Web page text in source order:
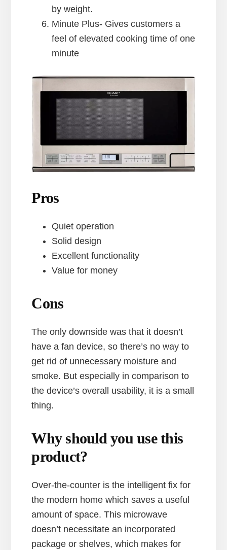
by weight.
Minute Plus- Gives customers a
feel of elevated cooking time of one
minute
Pros
Quiet operation
Solid design
Excellent functionality
Value for money
Cons
The only downside was that it doesn’t
have a fan device, so there’s no way to
get rid of unnecessary moisture and
smoke. But especially in comparison to
the device’s overall usability, it is a small
thing.
Why should you use this
product?
Over-the-counter is the intelligent fix for
the modern home which saves a useful
amount of space. This microwave
doesn’t necessitate an incorporated
package or shelves, which makes for